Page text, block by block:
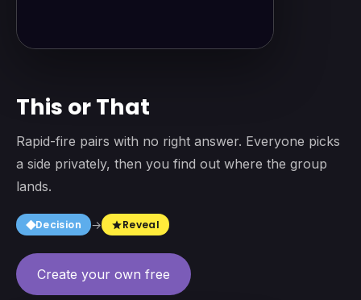
This or That
Rapid-fire pairs with no right answer. Everyone picks
a side privately, then you find out where the group
lands.
squareDecision → starReveal
Create your own free